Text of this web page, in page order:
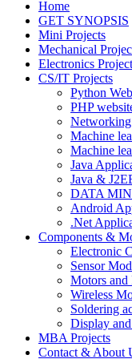
Home
GET SYNOPSIS
Mini Projects
Mechanical
Electronics
CS/IT Projects
Python
PHP
Networking
Machine
Machine
Java
Java &
DATA
Android
.Net
Components &
Electronic
Sensor
Motors and
Wireless
Soldering
Display
MBA Projects
Contact & About